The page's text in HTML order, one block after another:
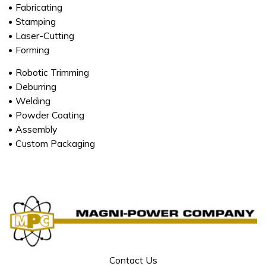
Fabricating
Stamping
Laser-Cutting
Forming
Robotic Trimming
Deburring
Welding
Powder Coating
Assembly
Custom Packaging
Contact Us